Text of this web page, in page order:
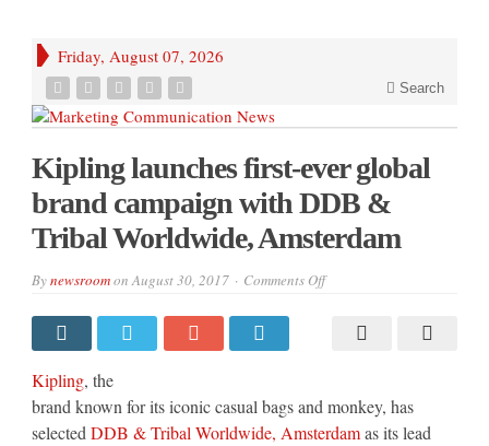
Friday, August 07, 2026
Search
Kipling launches first-ever global
brand campaign with DDB &
Tribal Worldwide, Amsterdam
BynewsroomonAugust 30, 2017 Comments Offon
with
DDB
&
Kipling, the
brand known for its iconic casual bags and monkey, has
selected DDB & Tribal Worldwide, Amsterdamas its lead